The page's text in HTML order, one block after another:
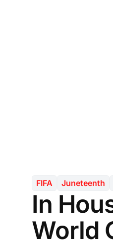
FIFA Juneteenth
In
World